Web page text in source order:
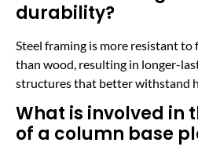
durability?
Steel framing is more resistant to
than wood, resulting in longer-
structures that better withstand
What is involved in
of a column base